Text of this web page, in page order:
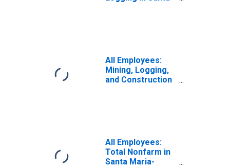
All Employees:
Mining, Logging,
and Construction
All Employees:
Total Nonfarm in
Santa Maria-